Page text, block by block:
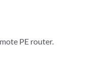
PE router.